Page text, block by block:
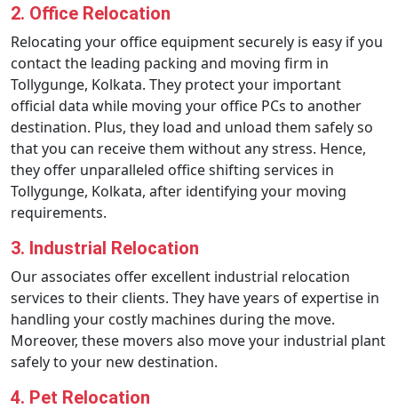
2. Office Relocation
Relocating your office equipment securely is easy if you
contact the leading packing and moving firm in
Tollygunge, Kolkata. They protect your important
official data while moving your office PCs to another
destination. Plus, they load and unload them safely so
that you can receive them without any stress. Hence,
they offer unparalleled office shifting services in
Tollygunge, Kolkata, after identifying your moving
requirements.
3. Industrial Relocation
Our associates offer excellent industrial relocation
services to their clients. They have years of expertise in
handling your costly machines during the move.
Moreover, these movers also move your industrial plant
safely to your new destination.
4. Pet Relocation